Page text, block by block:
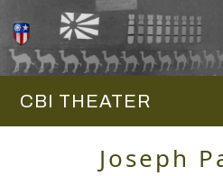
CBI THEATER
Joseph